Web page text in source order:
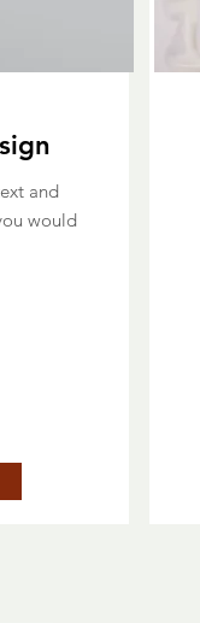
and
would